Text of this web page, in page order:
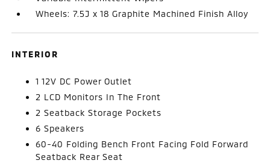
Wheels: 7.5J x 18 Graphite Machined Finish Alloy
INTERIOR
1 12V DC Power Outlet
2 LCD Monitors In The Front
2 Seatback Storage Pockets
6 Speakers
60-40 Folding Bench Front Facing Fold Forward
Seatback Rear Seat